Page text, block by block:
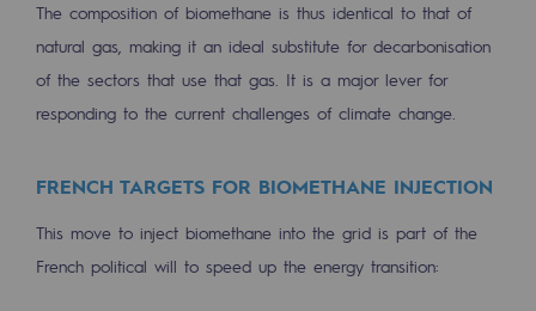
Environmental responsibility
Environmental responsibility
BE POSITIF, the environmental
Energy management
The composition of biomethane is thus identical to that of
natural gas, making it an ideal substitute for decarbonisation
of the sectors that use that gas. It is a major lever for
responding to the current challenges of climate change.
FRENCH TARGETS FOR BIOMETHANE INJECTION
This move to inject biomethane into the grid is part of the
French political will to speed up the energy transition: